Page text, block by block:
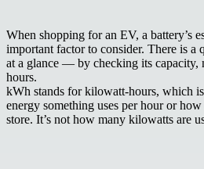
When shopping for an EV, a battery’s
important factor to consider. There is a
at a glance — by checking its capacity,
hours.
kWh stands for kilowatt-hours, which
energy something uses per hour or
store. It’s not how many kilowatts are